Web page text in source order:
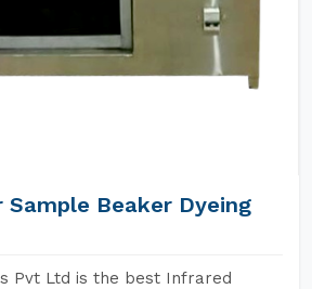
Sample Beaker Dyeing
Pvt Ltd is the best Infrared